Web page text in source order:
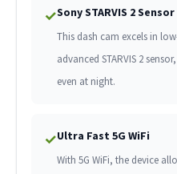
✓Sony STARVIS 2 Sensor
This dash cam excels in
advanced STARVIS 2
even at night.
✓Ultra Fast 5G WiFi
With 5G WiFi, the device